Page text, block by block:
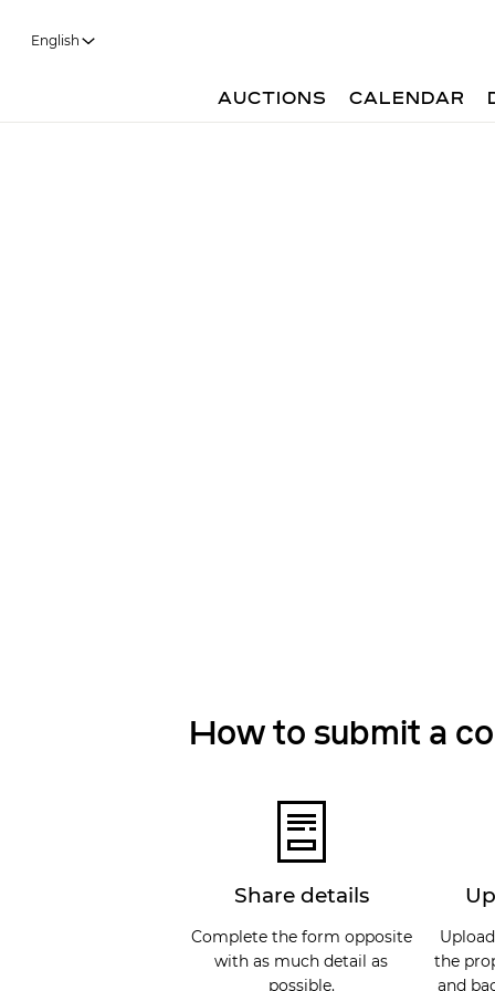
English
AUCTIONS CALENDAR
How to submit a
Share details
Complete the form opposite
with as much detail as
possible.
the
and